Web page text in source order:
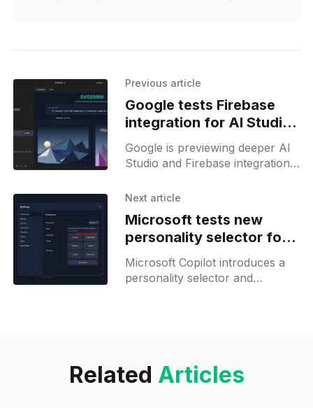
Previous article
Google tests Firebase
integration for AI Studio
Build
Google is previewing deeper AI
Studio and Firebase integration,
support set to simplify app
Next article
Microsoft tests new
personality selector for
Copilot
Microsoft Copilot introduces a
personality selector and
Related Articles